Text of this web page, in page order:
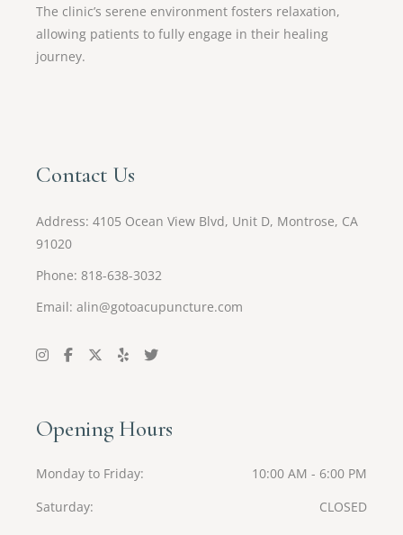
The clinic’s serene environment fosters relaxation,
allowing patients to fully engage in their healing
journey.
Contact Us
Address:4105 Ocean View Blvd, Unit D, Montrose, CA
91020
Phone: 818-638-3032
Email:alin@gotoacupuncture.com
Opening Hours
Monday to Friday
10:00 AM - 6:00 PM
Saturday
CLOSED